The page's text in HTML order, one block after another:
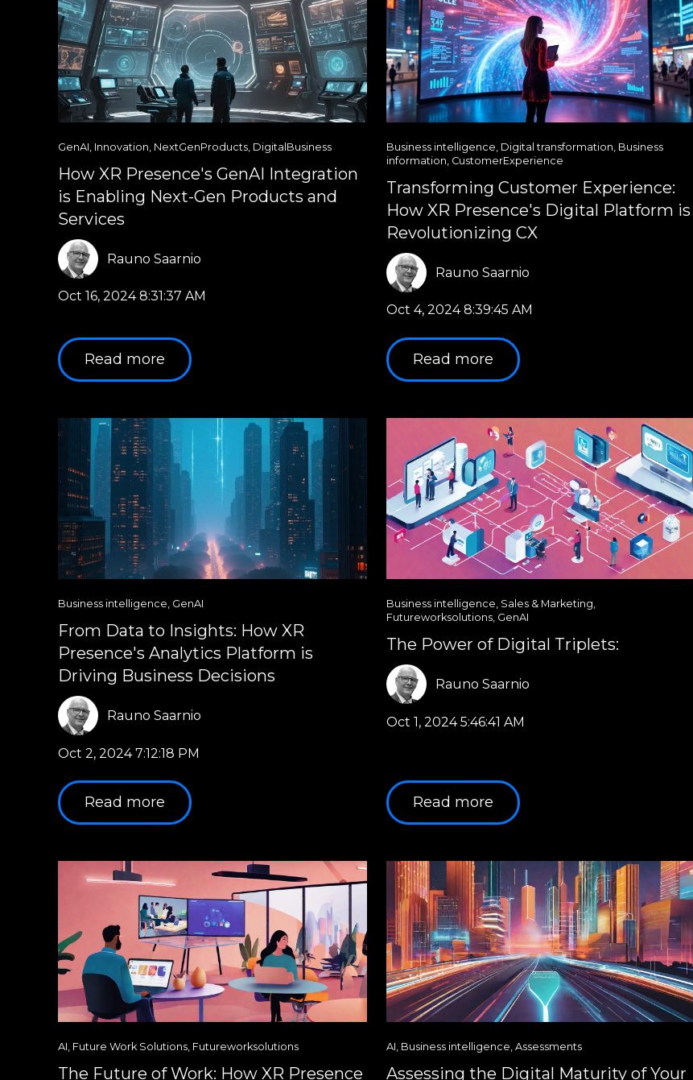
GenAI Innovation NextGenProducts DigitalBusiness
How XR Presence's GenAI Integration
is Enabling Next-Gen Products and
Services
Rauno Saarnio
Oct 16, 2024 8:31:37 AM
Read more
Business intelligence Digital transformation Business
information CustomerExperience
Transforming Customer Experience:
How XR Presence's Digital Platform is
Revolutionizing CX
Rauno Saarnio
Oct 4, 2024 8:39:45 AM
Read more
Business intelligence, GenAI
From Data to Insights: How XR
Presence's Analytics Platform is
Driving Business Decisions
Rauno Saarnio
Oct 2, 2024 7:12:18 PM
Read more
Business intelligence, Sales & Marketing,
Futureworksolutions, GenAI
The Power of Digital Triplets:
Rauno Saarnio
Oct 1, 2024 5:46:41 AM
Read more
AI, Future Work Solutions, Futureworksolutions
The Future of Work: How XR Presence
AI, Business intelligence, Assessments
Assessing the Digital Maturity of Your